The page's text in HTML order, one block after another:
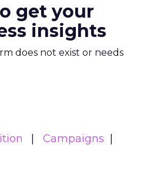
get your
insights
does not exist or needs
Campaigns